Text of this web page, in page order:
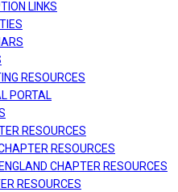
LINKS
RESOURCES
PORTAL
RESOURCES
RESOURCES
CHAPTER RESOURCES
RESOURCES